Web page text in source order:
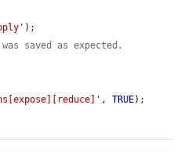
);
saved as expected.
, TRUE);